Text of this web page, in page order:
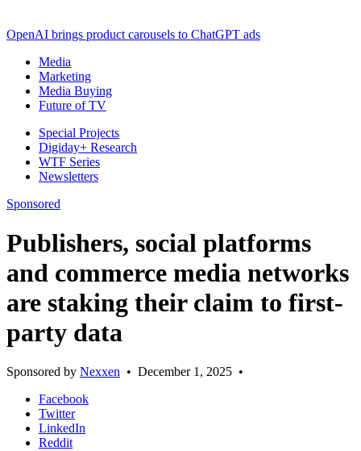
OpenAI brings product carousels to ChatGPT ads
Media
Marketing
Media Buying
Future of TV
Special Projects
Digiday+ Research
WTF Series
Newsletters
Sponsored
Publishers, social platforms
and commerce media networks
are staking their claim to first-
party data
Sponsored by Nexxen • December 1, 2025 •
Facebook
Twitter
LinkedIn
Reddit